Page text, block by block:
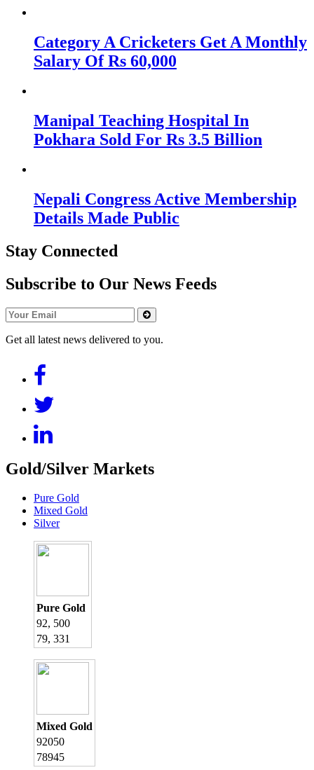
Category A Cricketers Get A Monthly
Salary Of Rs 60,000
Manipal Teaching Hospital In
Pokhara Sold For Rs 3.5 Billion
Nepali Congress Active Membership
Details Made Public
Stay Connected
Subscribe to Our News Feeds
Get all latest news delivered to you.
Gold/Silver Markets
Pure Gold
Mixed Gold
Silver
Pure Gold
92, 500
79, 331
Mixed Gold
92050
78945